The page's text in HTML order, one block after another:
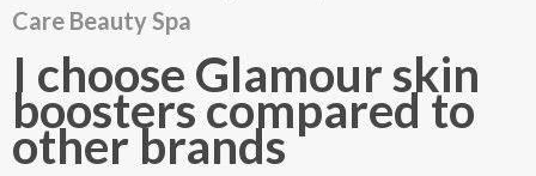
Care Beauty Spa
I choose Glamour skin
boosters compared to
other brands